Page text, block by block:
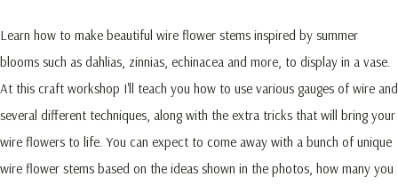
Learn how to make beautiful wire flower stems inspired by summer
blooms such as dahlias, zinnias, echinacea and more, to display in a vase.
At this craft workshop I'll teach you how to use various gauges of wire and
several different techniques, along with the extra tricks that will bring your
wire flowers to life. You can expect to come away with a bunch of unique
wire flower stems based on the ideas shown in the photos, how many you